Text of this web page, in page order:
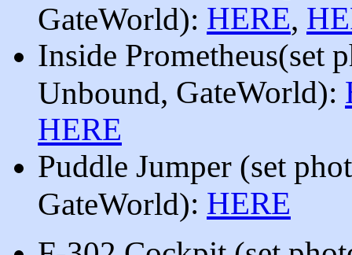
GateWorld): HERE,
Inside Prometheus(set
Unbound, GateWorld):
HERE
Puddle Jumper (set
GateWorld): HERE